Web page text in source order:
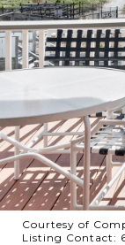
Courtesy of
Listing Contact: